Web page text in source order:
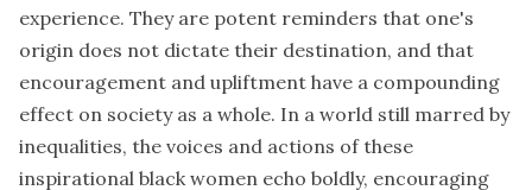
experience. They are potent reminders that one's
origin does not dictate their destination, and that
encouragement and upliftment have a compounding
effect on society as a whole. In a world still marred by
inequalities, the voices and actions of these
inspirational black women echo boldly, encouraging